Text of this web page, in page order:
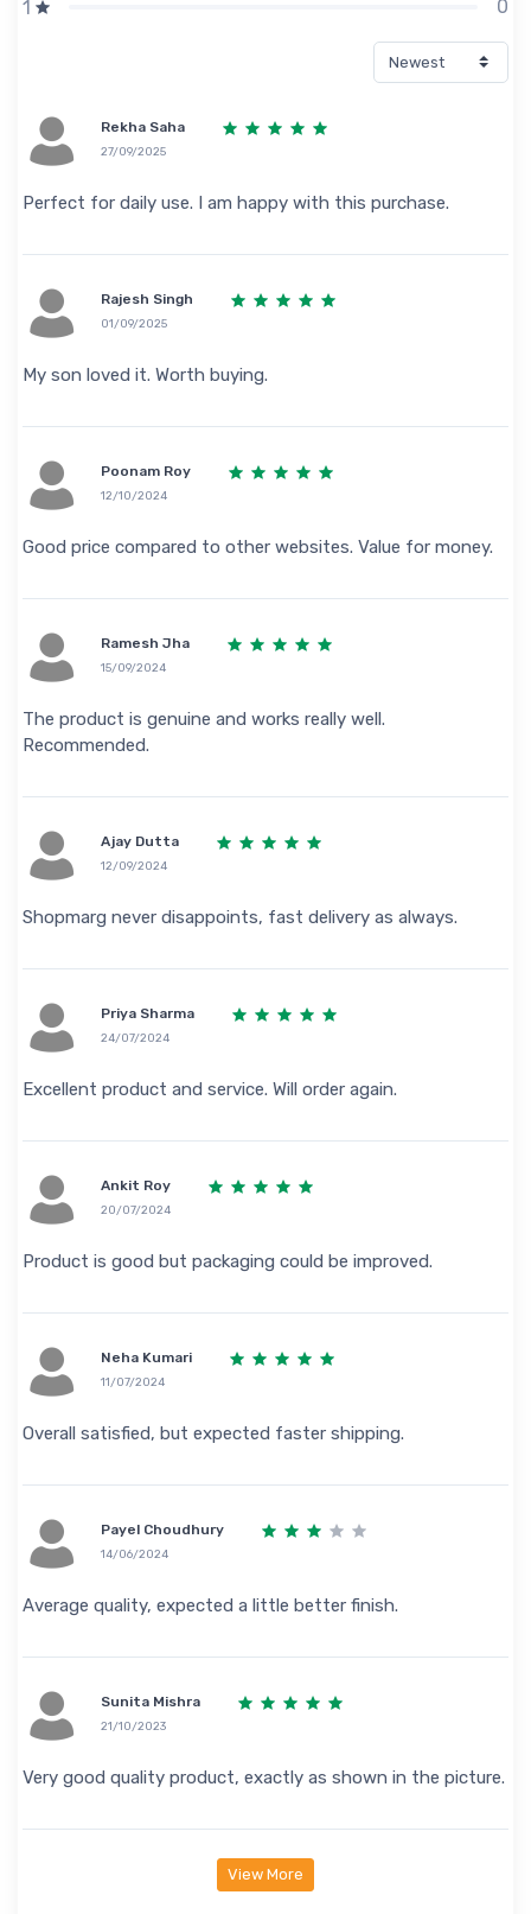
1 0
Rekha Saha
27/09/2025
Perfect for daily use. I am happy with this purchase.
Rajesh Singh
01/09/2025
My son loved it. Worth buying.
Poonam Roy
12/10/2024
Good price compared to other websites. Value for money.
Ramesh Jha
15/09/2024
The product is genuine and works really well.
Recommended.
Ajay Dutta
12/09/2024
Shopmarg never disappoints, fast delivery as always.
Priya Sharma
24/07/2024
Excellent product and service. Will order again.
Ankit Roy
20/07/2024
Product is good but packaging could be improved.
Neha Kumari
11/07/2024
Overall satisfied, but expected faster shipping.
Payel Choudhury
14/06/2024
Average quality, expected a little better finish.
Sunita Mishra
21/10/2023
Very good quality product, exactly as shown in the picture.
View More